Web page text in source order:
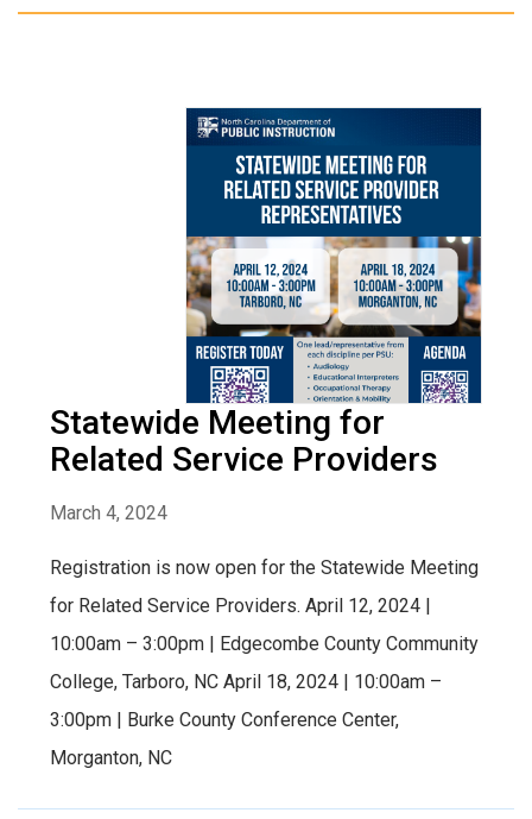
Statewide Meeting for
Related Service Providers
March 4, 2024
Registration is now open for the Statewide Meeting
for Related Service Providers. April 12, 2024 |
10:00am – 3:00pm | Edgecombe County Community
College, Tarboro, NC April 18, 2024 | 10:00am –
3:00pm | Burke County Conference Center,
Morganton, NC